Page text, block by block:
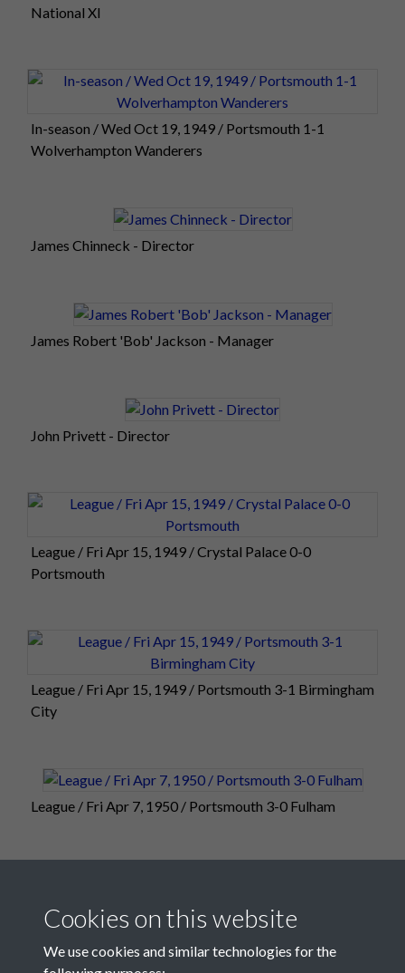
National XI
In-season / Wed Oct 19, 1949 / Portsmouth 1-1
Wolverhampton Wanderers
James Chinneck - Director
James Robert 'Bob' Jackson - Manager
John Privett - Director
League / Fri Apr 15, 1949 / Crystal Palace 0-0
Portsmouth
League / Fri Apr 15, 1949 / Portsmouth 3-1 Birmingham
City
League / Fri Apr 7, 1950 / Portsmouth 3-0 Fulham
Cookies on this website
We use cookies and similar technologies for the